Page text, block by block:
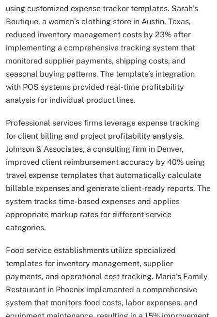
using customized expense tracker templates. Sarah’s
Boutique, a women’s clothing store in Austin, Texas,
reduced inventory management costs by 23% after
implementing a comprehensive tracking system that
monitored supplier payments, shipping costs, and
seasonal buying patterns. The template’s integration
with POS systems provided real-time profitability
analysis for individual product lines.
Professional services firms leverage expense tracking
for client billing and project profitability analysis.
Johnson & Associates, a consulting firm in Denver,
improved client reimbursement accuracy by 40% using
travel expense templates that automatically calculate
billable expenses and generate client-ready reports. The
system tracks time-based expenses and applies
appropriate markup rates for different service
categories.
Food service establishments utilize specialized
templates for inventory management, supplier
payments, and operational cost tracking. Maria’s Family
Restaurant in Phoenix implemented a comprehensive
system that monitors food costs, labor expenses, and